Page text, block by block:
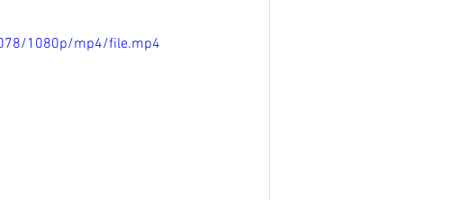
1080p/mp4/file.mp4